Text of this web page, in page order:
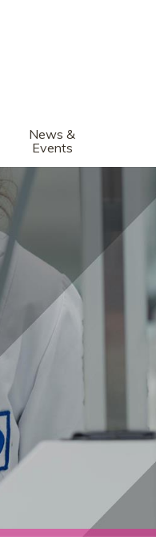
News &
Events